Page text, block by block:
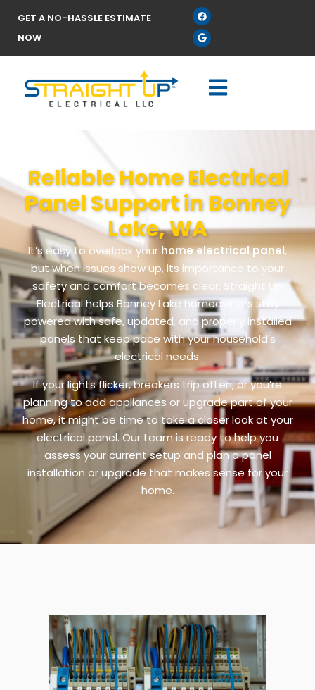
GET A NO-HASSLE ESTIMATE
NOW
Reliable Home Electrical
Panel Support in Bonney
Lake, WA
It’s easy to overlook your home electrical panel,
but when issues show up, its importance to your
safety and comfort becomes clear. Straight Up
Electrical helps Bonney Lake homeowners stay
powered with safe, updated, and properly installed
panels that keep pace with your household’s
electrical needs.
If your lights flicker, breakers trip often, or you’re
planning to add appliances or upgrade part of your
home, it might be time to take a closer look at your
electrical panel. Our team is ready to help you
assess your current setup and plan a panel
installation or upgrade that makes sense for your
home.